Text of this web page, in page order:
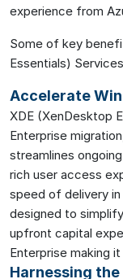
experience from
Some of key
Essentials) Services
Accelerate
XDE (XenDesktop
Enterprise
streamlines
rich user access
speed of delivery
designed to
upfront capital
Enterprise making
Harnessing the